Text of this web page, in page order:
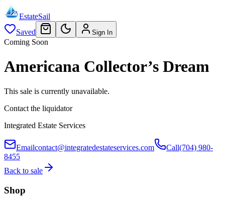
EstateSail
Saved
Sign In
Coming Soon
Americana Collector’s Dream
This sale is currently unavailable.
Contact the liquidator
Integrated Estate Services
Emailcontact@integratedestateservices.com Call(704) 980-
8455
Back to sale
Shop